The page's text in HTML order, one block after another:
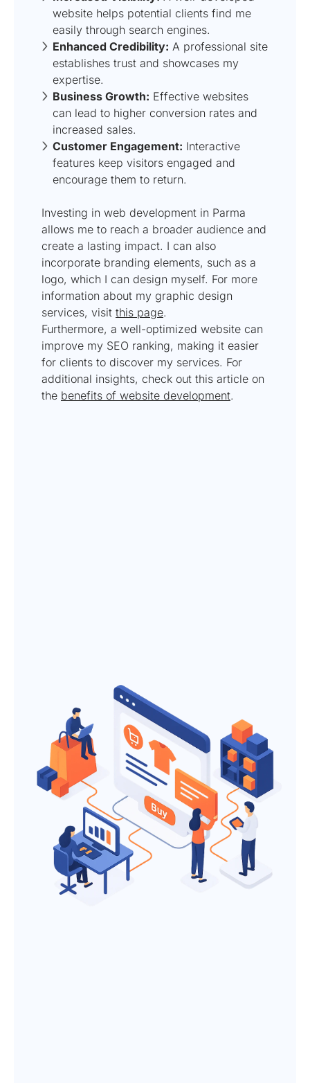
website helps potential clients find me
easily through search engines.
Enhanced Credibility: A professional site
establishes trust and showcases my
expertise.
Business Growth: Effective websites
can lead to higher conversion rates and
increased sales.
Customer Engagement: Interactive
features keep visitors engaged and
encourage them to return.
Investing in web development in Parma
allows me to reach a broader audience and
create a lasting impact. I can also
incorporate branding elements, such as a
logo, which I can design myself. For more
information about my graphic design
services, visit this page.
Furthermore, a well-optimized website can
improve my SEO ranking, making it easier
for clients to discover my services. For
additional insights, check out this article on
the benefits of website development.